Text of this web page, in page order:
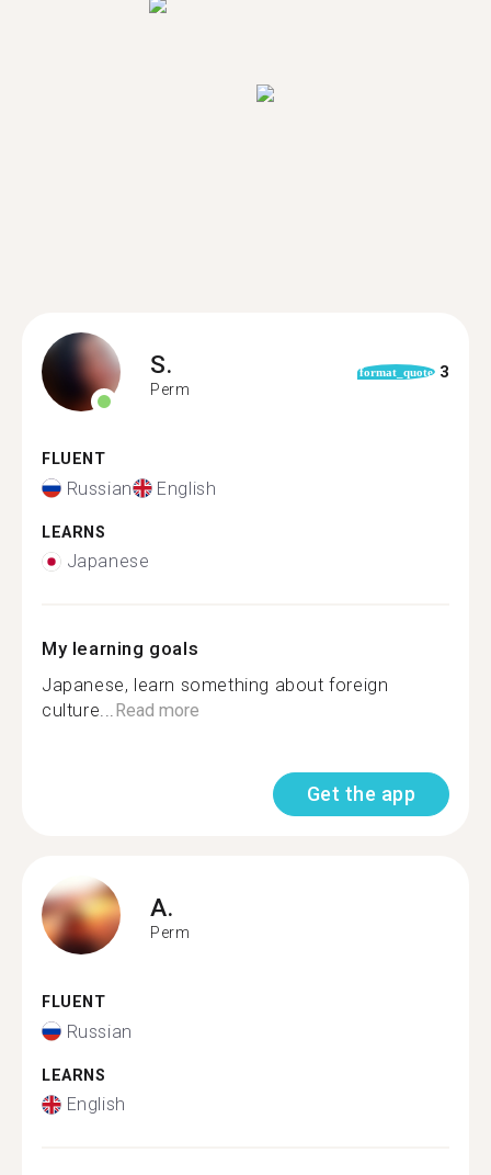
S.
Perm
format_quote 3
FLUENT
Russian English
LEARNS
Japanese
My learning goals
Japanese, learn something about foreign
culture...Read more
Get the app
A.
Perm
FLUENT
Russian
LEARNS
English